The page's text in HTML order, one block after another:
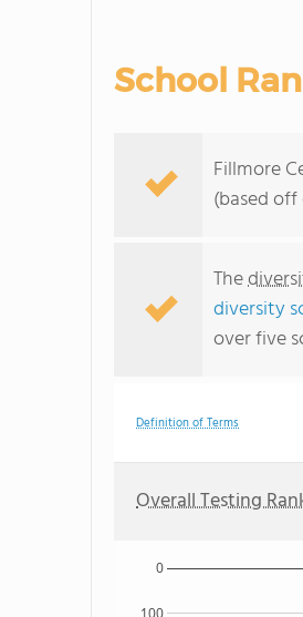
School
Fillmore
(based
The
diversity
over five
Definition of Terms
Overall Testing
0